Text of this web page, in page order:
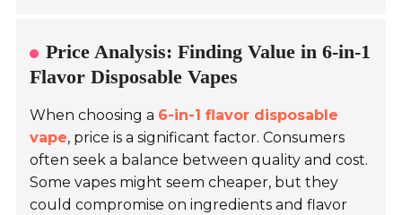
Price Analysis: Finding Value in 6-in-1
Flavor Disposable Vapes
When choosing a 6-in-1 flavor disposable
vape, price is a significant factor. Consumers
often seek a balance between quality and cost.
Some vapes might seem cheaper, but they
could compromise on ingredients and flavor